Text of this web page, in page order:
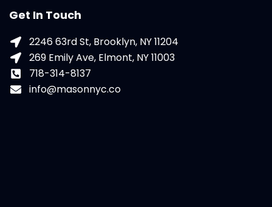
Get In Touch
2246 63rd St, Brooklyn, NY 11204
269 Emily Ave, Elmont, NY 11003
718-314-8137
info@masonnyc.co